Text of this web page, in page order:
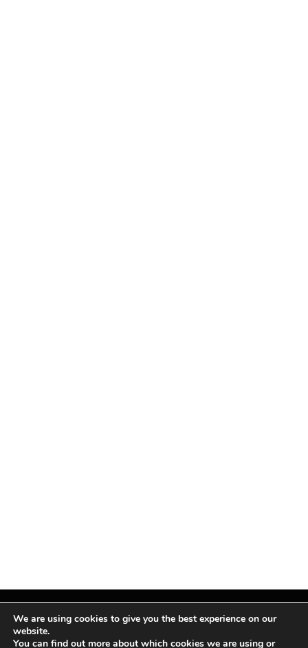
Facebook
X InstagramPinterest
We are using cookies to give you the best experience on our
website.
You can find out more about which cookies we are using or